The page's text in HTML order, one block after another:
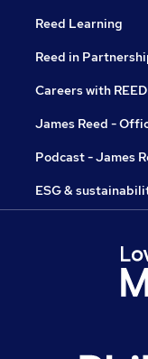
Reed Learning
Reed in
Careers with REED
James Reed -
Podcast - James
ESG &